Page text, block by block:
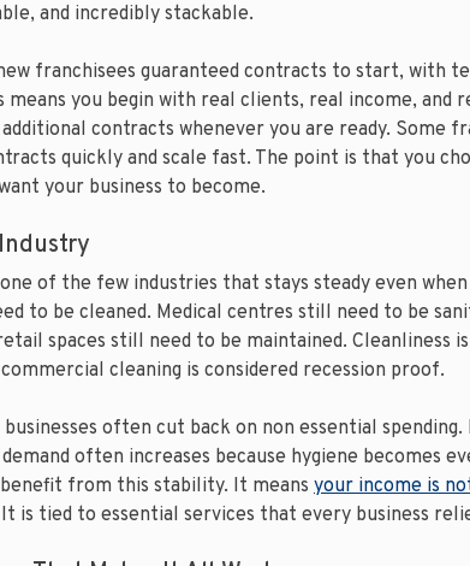
and incredibly stackable.
franchisees guaranteed contracts to start, with
means you begin with real clients, real income, and
contracts whenever you are ready. Some
quickly and scale fast. The point is that you
your business to become.
of the few industries that stays steady even
to be cleaned. Medical centres still need to be
spaces still need to be maintained. Cleanliness
cleaning is considered recession proof.
often cut back on non essential spending.
often increases because hygiene becomes
from this stability. It means your income is
is tied to essential services that every business